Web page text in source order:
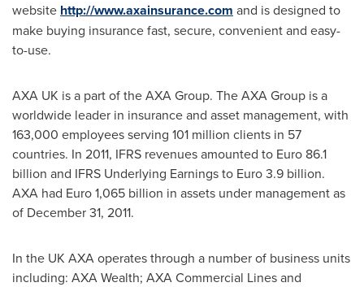
website http://www.axainsurance.com and is designed to
make buying insurance fast, secure, convenient and easy-
to-use.
AXA UK is a part of the AXA Group. The AXA Group is a
worldwide leader in insurance and asset management, with
163,000 employees serving 101 million clients in 57
countries. In 2011, IFRS revenues amounted to Euro 86.1
billion and IFRS Underlying Earnings to Euro 3.9 billion.
AXA had Euro 1,065 billion in assets under management as
of December 31, 2011.
In the UK AXA operates through a number of business units
including: AXA Wealth; AXA Commercial Lines and